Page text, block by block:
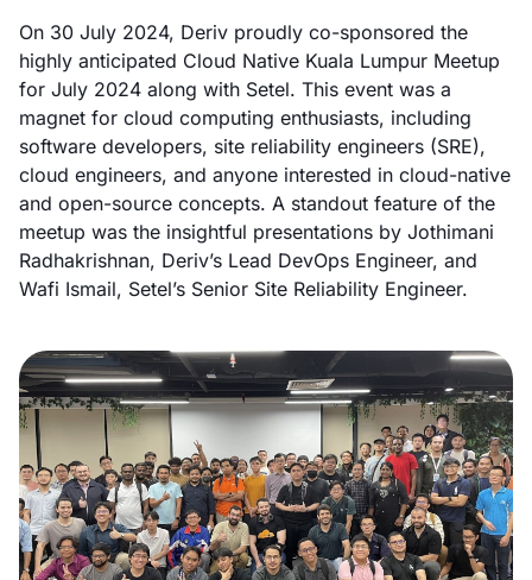
On 30 July 2024, Deriv proudly co-sponsored the
highly anticipated Cloud Native Kuala Lumpur Meetup
for July 2024 along with Setel. This event was a
magnet for cloud computing enthusiasts, including
software developers, site reliability engineers (SRE),
cloud engineers, and anyone interested in cloud-native
and open-source concepts. A standout feature of the
meetup was the insightful presentations by Jothimani
Radhakrishnan, Deriv’s Lead DevOps Engineer, and
Wafi Ismail, Setel’s Senior Site Reliability Engineer.